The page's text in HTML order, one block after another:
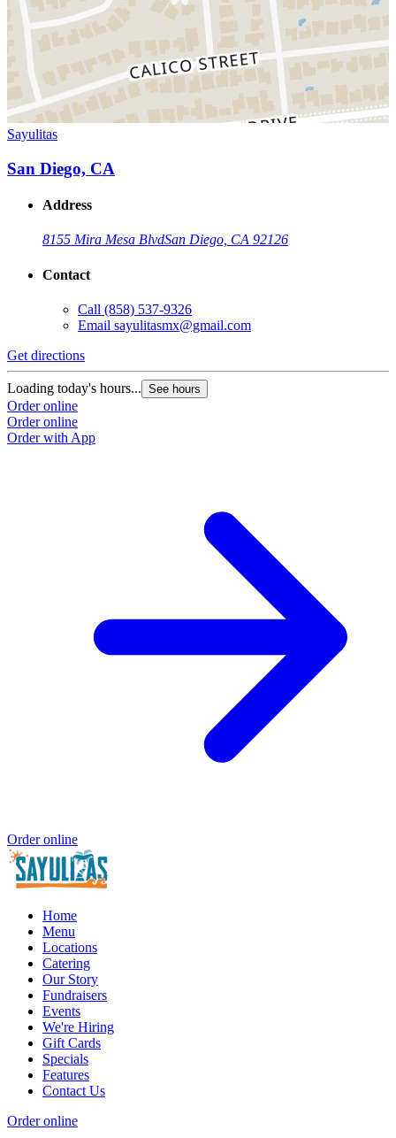
Sayulitas
San Diego, CA
Address
8155 Mira Mesa BlvdSan Diego, CA 92126
Contact
Call (858) 537-9326
Email sayulitasmx@gmail.com
Get directions
Loading today's hours... See hours
Order online
Order online
Order with App
Order online
Home
Menu
Locations
Catering
Our Story
Fundraisers
Events
We're Hiring
Gift Cards
Specials
Features
Contact Us
Order online